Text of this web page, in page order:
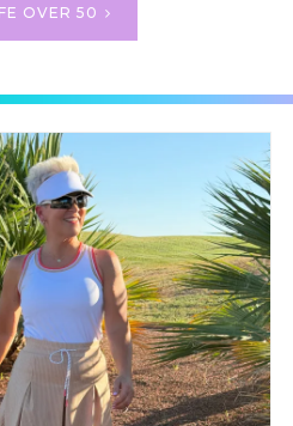
~ CHIC
WOMEN
OVER 50